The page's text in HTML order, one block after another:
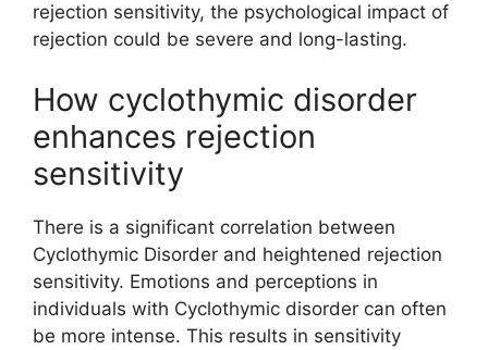
rejection sensitivity, the psychological impact of
rejection could be severe and long-lasting.
How cyclothymic disorder
enhances rejection
sensitivity
There is a significant correlation between
Cyclothymic Disorder and heightened rejection
sensitivity. Emotions and perceptions in
individuals with Cyclothymic disorder can often
be more intense. This results in sensitivity